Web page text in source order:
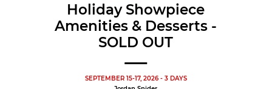
Holiday Showpiece
Amenities & Desserts -
SOLD OUT
SEPTEMBER 15-17, 2026 - 3 DAYS